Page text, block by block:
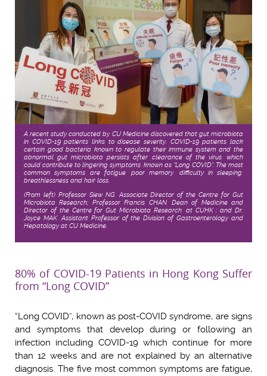
A recent study conducted by CU Medicine discovered that gut microbiota
in COVID-19 patients links to disease severity. COVID-19 patients lack
certain good bacteria known to regulate their immune system and the
abnormal gut microbiota persists after clearance of the virus, which
could contribute to lingering symptoms, known as “Long COVID”. The most
common symptoms are fatigue, poor memory, difficulty in sleeping,
breathlessness and hair loss.
(From left) Professor Siew NG, Associate Director of the Centre for Gut
Microbiota Research; Professor Francis CHAN, Dean of Medicine and
Director of the Centre for Gut Microbiota Research, at CUHK ; and Dr.
Joyce MAK, Assistant Professor of the Division of Gastroenterology and
Hepatology at CU Medicine.
80% of COVID-19 Patients in Hong Kong Suffer
from “Long COVID”
“Long COVID”, known as post-COVID syndrome, are signs
and symptoms that develop during or following an
infection including COVID-19 which continue for more
than 12 weeks and are not explained by an alternative
diagnosis. The five most common symptoms are fatigue,